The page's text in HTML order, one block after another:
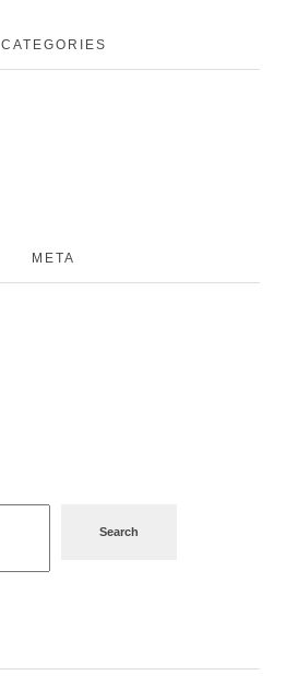
CATEGORIES
META
Search